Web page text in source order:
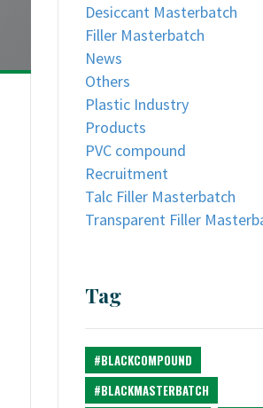
Desiccant Masterbatch
Filler Masterbatch
News
Others
Plastic Industry
Products
PVC compound
Recruitment
Talc Filler Masterbatch
Transparent Filler
Tag
#BLACKCOMPOUND
#BLACKMASTERBATCH